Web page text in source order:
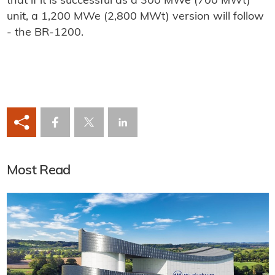
unit, a 1,200 MWe (2,800 MWt) version will follow
- the BR-1200.
Most Read